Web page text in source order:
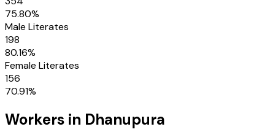
75.80%
Male Literates
198
80.16%
Female Literates
156
70.91%
Workers in Dhanupura